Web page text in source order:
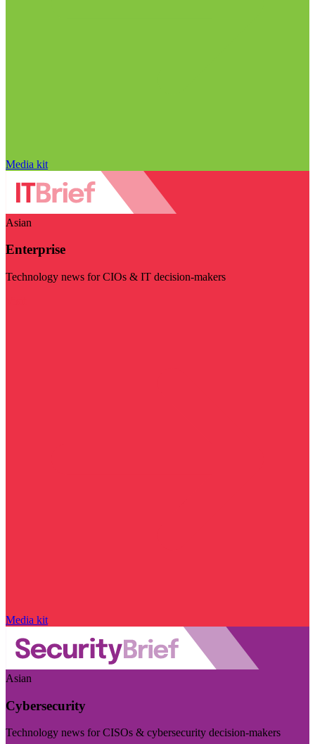
Media kit
Asian
Enterprise
Technology news for CIOs & IT decision-makers
Media kit
Asian
Cybersecurity
Technology news for CISOs & cybersecurity decision-makers